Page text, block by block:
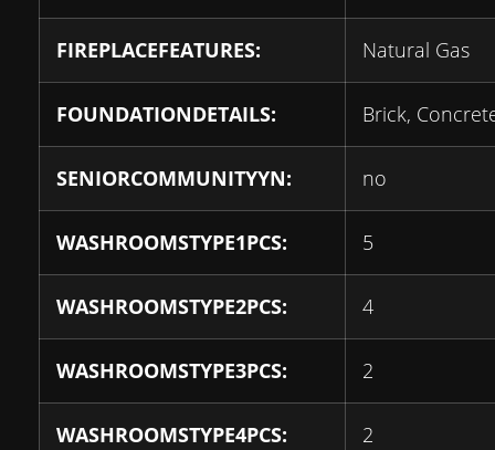
FIREPLACEFEATURES: Natural Gas
FOUNDATIONDETAILS: Brick,
SENIORCOMMUNITYYN: no
WASHROOMSTYPE1PCS: 5
WASHROOMSTYPE2PCS: 4
WASHROOMSTYPE3PCS: 2
WASHROOMSTYPE4PCS: 2